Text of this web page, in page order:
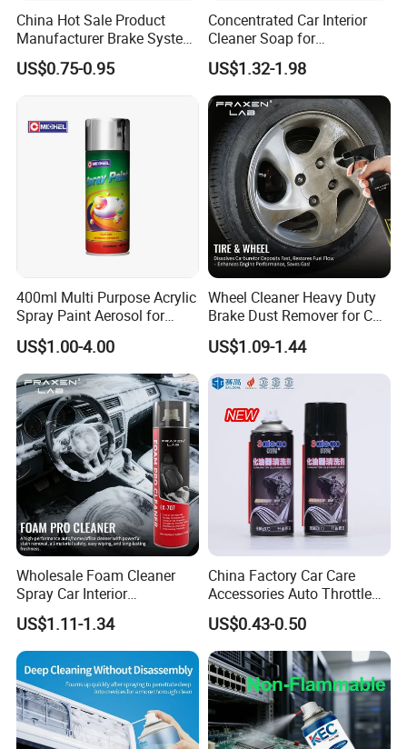
China Hot Sale Product
Manufacturer Brake System
Cleaner
US$0.75-0.95
Concentrated Car Interior
Cleaner Soap for
Professional Vehicle Wash
US$1.32-1.98
400ml Multi Purpose Acrylic
Spray Paint Aerosol for
Automotive and Industrial
Use
US$1.00-4.00
Wheel Cleaner Heavy Duty
Brake Dust Remover for Car
Cleaning Chemical
US$1.09-1.44
Wholesale Foam Cleaner
Spray Car Interior
Upholstery Stain Remover
for Car Detailing
US$1.11-1.34
China Factory Car Care
Accessories Auto Throttle
Brake Cleaner Carburetor
Cleaning
US$0.43-0.50